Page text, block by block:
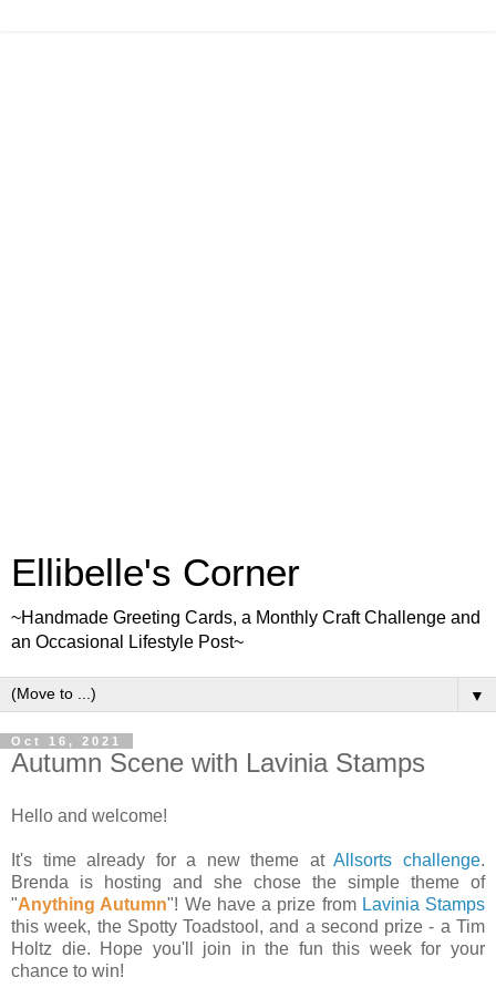
Ellibelle's Corner
~Handmade Greeting Cards, a Monthly Craft Challenge and
an Occasional Lifestyle Post~
▼
Oct 16, 2021
Autumn Scene with Lavinia Stamps
Hello and welcome!
It's time already for a new theme atAllsorts challenge.
Brenda is hosting and she chose the simple theme of
"Anything Autumn"! We have a prize from Lavinia Stamps
this week, the Spotty Toadstool, and a second prize - a Tim
Holtz die. Hope you'll join in the fun this week for your
chance to win!